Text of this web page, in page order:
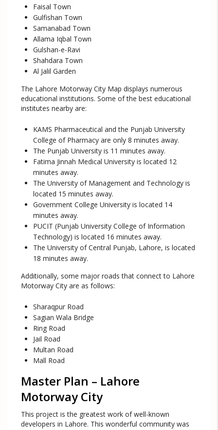
Faisal Town
Gulfishan Town
Samanabad Town
Allama Iqbal Town
Gulshan-e-Ravi
Shahdara Town
Al Jalil Garden
The Lahore Motorway City Map displays numerous
educational institutions. Some of the best educational
institutes nearby are:
KAMS Pharmaceutical and the Punjab University
College of Pharmacy are only 8 minutes away.
The Punjab University is 11 minutes away.
Fatima Jinnah Medical University is located 12
minutes away.
The University of Management and Technology is
located 15 minutes away.
Government College University is located 14
minutes away.
PUCIT (Punjab University College of Information
Technology) is located 16 minutes away.
The University of Central Punjab, Lahore, is located
18 minutes away.
Additionally, some major roads that connect to Lahore
Motorway City are as follows:
Sharaqpur Road
Sagian Wala Bridge
Ring Road
Jail Road
Multan Road
Mall Road
Master Plan – Lahore
Motorway City
This project is the greatest work of well-known
developers in Lahore. This wonderful community was